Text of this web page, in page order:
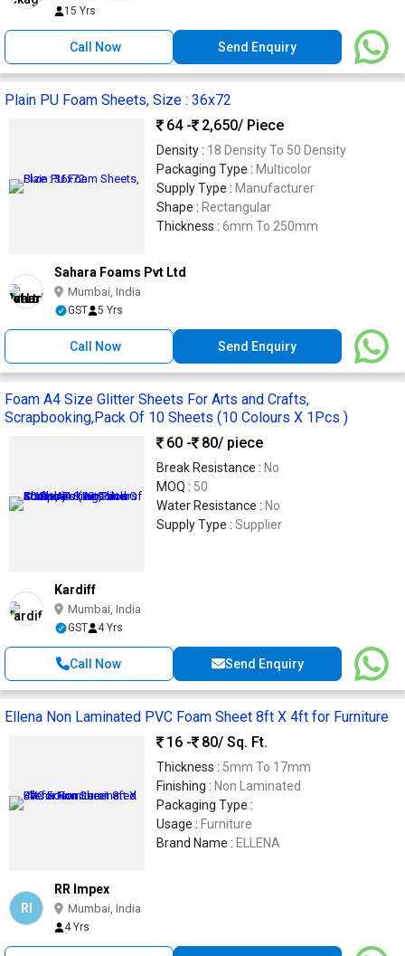
15 Yrs
Call Now Send Enquiry
Plain PU Foam Sheets, Size : 36x72
64 -
2,650/ Piece
Density : 18 Density To 50 Density
Packaging Type : Multicolor
Supply Type : Manufacturer
Shape : Rectangular
Thickness : 6mm To 250mm
Sahara Foams Pvt Ltd
Mumbai, India
GST 5 Yrs
Call Now Send Enquiry
Foam A4 Size Glitter Sheets For Arts and Crafts,
Scrapbooking,Pack Of 10 Sheets (10 Colours X 1Pcs )
60 -
80/ piece
Break Resistance : No
MOQ : 50
Water Resistance : No
Supply Type : Supplier
Kardiff
Mumbai, India
GST 4 Yrs
Call Now Send Enquiry
Ellena Non Laminated PVC Foam Sheet 8ft X 4ft for Furniture
16 -
80/ Sq. Ft.
Thickness : 5mm To 17mm
Finishing : Non Laminated
Packaging Type :
Usage : Furniture
Brand Name : ELLENA
RI
RR Impex
Mumbai, India
4 Yrs